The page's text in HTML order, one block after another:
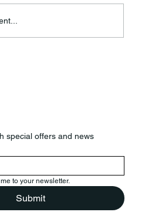
Sale Returns
special offers and news
to your newsletter.
Submit